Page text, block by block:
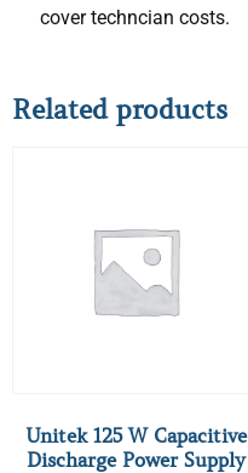
cover techncian costs.
Related products
Unitek 125 W Capacitive
Discharge Power Supply